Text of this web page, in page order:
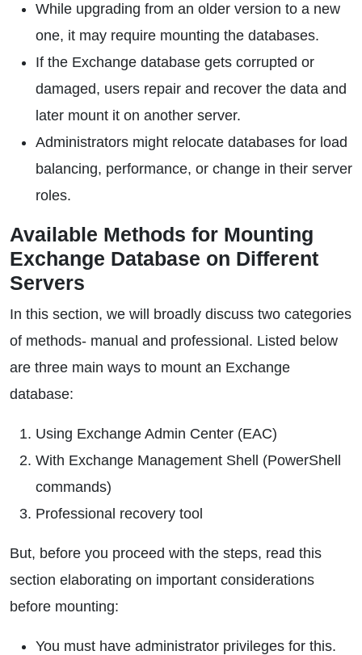
While upgrading from an older version to a new
one, it may require mounting the databases.
If the Exchange database gets corrupted or
damaged, users repair and recover the data and
later mount it on another server.
Administrators might relocate databases for load
balancing, performance, or change in their server
roles.
Available Methods for Mounting
Exchange Database on Different
Servers
In this section, we will broadly discuss two categories
of methods- manual and professional. Listed below
are three main ways to mount an Exchange
database:
Using Exchange Admin Center (EAC)
With Exchange Management Shell (PowerShell
commands)
Professional recovery tool
But, before you proceed with the steps, read this
section elaborating on important considerations
before mounting:
You must have administrator privileges for this.